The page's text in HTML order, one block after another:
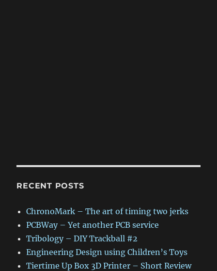
RECENT POSTS
ChronoMark – The art of timing two jerks
PCBWay – Yet another PCB service
Tribology – DIY Trackball #2
Engineering Design using Children’s Toys
Tiertime Up Box 3D Printer – Short Review